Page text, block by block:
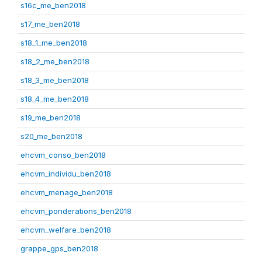
s16c_me_ben2018
s17_me_ben2018
s18_1_me_ben2018
s18_2_me_ben2018
s18_3_me_ben2018
s18_4_me_ben2018
s19_me_ben2018
s20_me_ben2018
ehcvm_conso_ben2018
ehcvm_individu_ben2018
ehcvm_menage_ben2018
ehcvm_ponderations_ben2018
ehcvm_welfare_ben2018
grappe_gps_ben2018